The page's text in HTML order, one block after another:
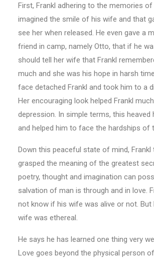
First, Frankl adhering to the memories
imagined the smile of his wife and that
see her when released. He even gave a
friend in camp, namely Otto, that if he
should tell her wife that Frankl
much and she was his hope in harsh
face detached Frankl and took him to a
Her encouraging look helped Frankl
depression. In simple terms, this heaved
and helped him to face the hardships of
Down this peaceful state of mind, Frankl
grasped the meaning of the greatest
poetry, thought and imagination can
salvation of man is through and in love.
not know if his wife was alive or not. But
wife was ethereal.
He says he has learned one thing very
Love goes beyond the physical person